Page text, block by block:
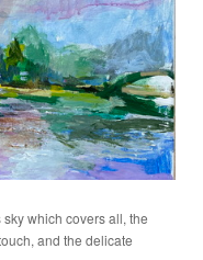
which covers all, the
and the delicate